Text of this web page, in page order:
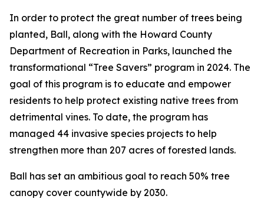
In order to protect the great number of trees being
planted, Ball, along with the Howard County
Department of Recreation in Parks, launched the
transformational “Tree Savers” program in 2024. The
goal of this program is to educate and empower
residents to help protect existing native trees from
detrimental vines. To date, the program has
managed 44 invasive species projects to help
strengthen more than 207 acres of forested lands.
Ball has set an ambitious goal to reach 50% tree
canopy cover countywide by 2030.